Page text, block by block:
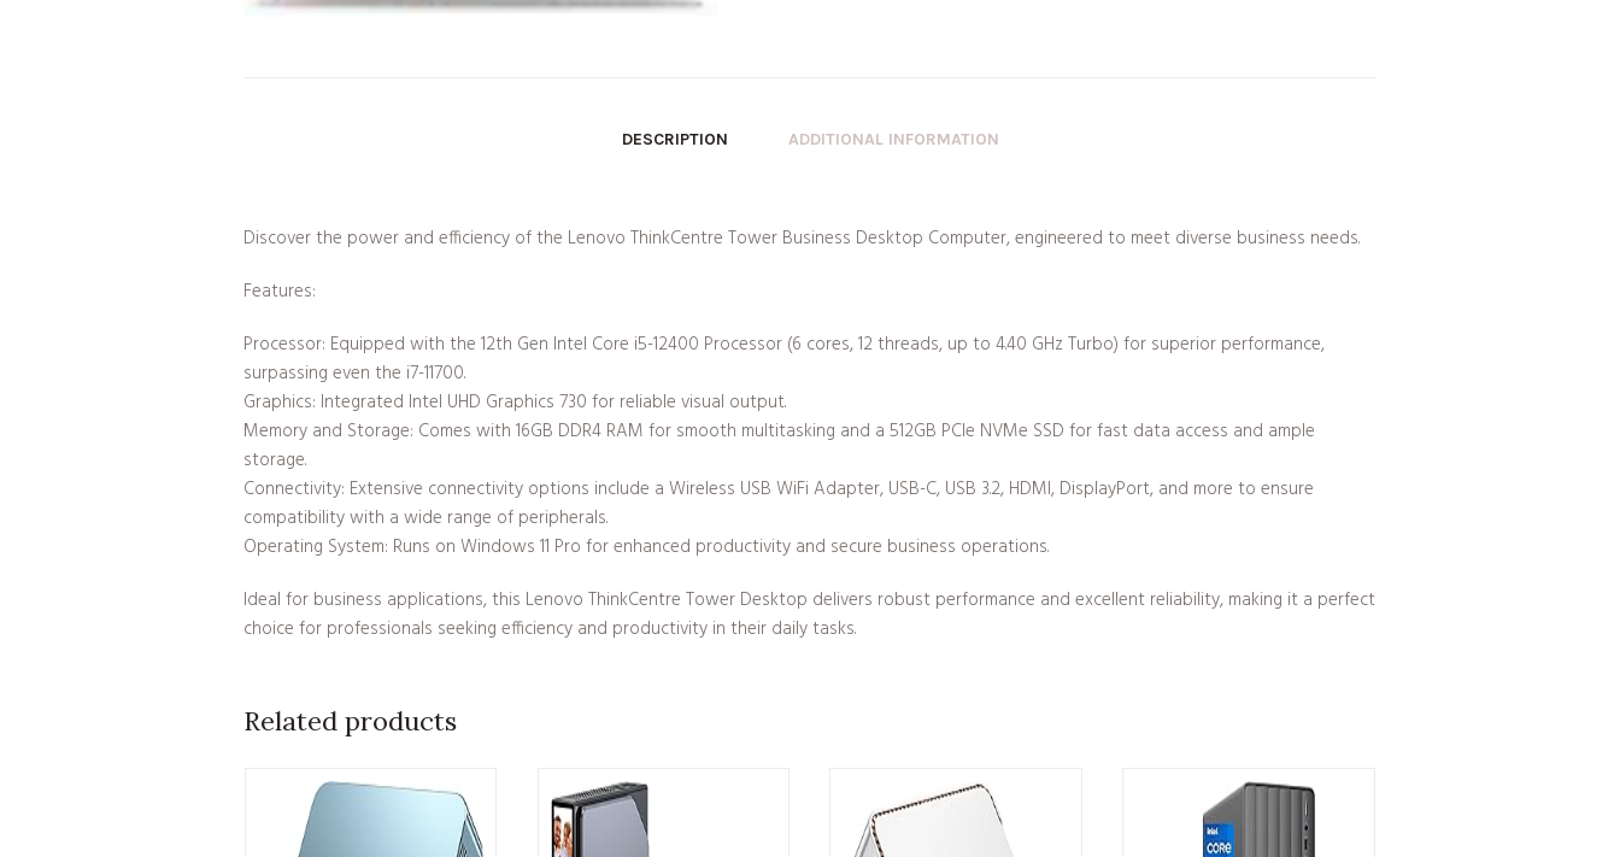
DESCRIPTION ADDITIONAL INFORMATION
Discover the power and efficiency of the Lenovo ThinkCentre Tower Business Desktop Computer, engineered to meet diverse business needs.
Features:
Processor: Equipped with the 12th Gen Intel Core i5-12400 Processor (6 cores, 12 threads, up to 4.40 GHz Turbo) for superior performance,
surpassing even the i7-11700.
Graphics: Integrated Intel UHD Graphics 730 for reliable visual output.
Memory and Storage: Comes with 16GB DDR4 RAM for smooth multitasking and a 512GB PCIe NVMe SSD for fast data access and ample
storage.
Connectivity: Extensive connectivity options include a Wireless USB WiFi Adapter, USB-C, USB 3.2, HDMI, DisplayPort, and more to ensure
compatibility with a wide range of peripherals.
Operating System: Runs on Windows 11 Pro for enhanced productivity and secure business operations.
Ideal for business applications, this Lenovo ThinkCentre Tower Desktop delivers robust performance and excellent reliability, making it a perfect
choice for professionals seeking efficiency and productivity in their daily tasks.
Related products